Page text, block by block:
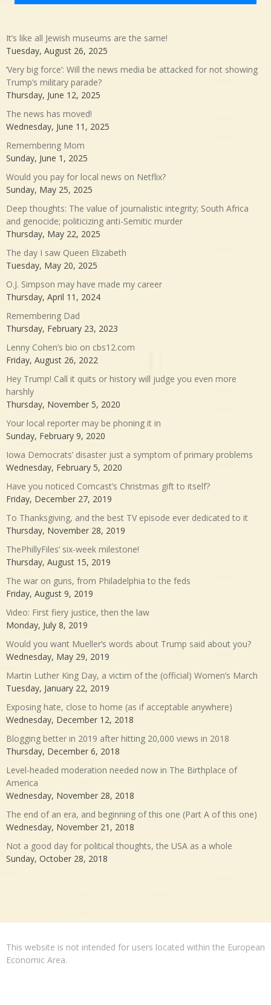
It’s like all Jewish museums are the same!
Tuesday, August 26, 2025
‘Very big force’: Will the news media be attacked for not showing
Trump’s military parade?
Thursday, June 12, 2025
The news has moved!
Wednesday, June 11, 2025
Remembering Mom
Sunday, June 1, 2025
Would you pay for local news on Netflix?
Sunday, May 25, 2025
Deep thoughts: The value of journalistic integrity; South Africa
and genocide; politicizing anti-Semitic murder
Thursday, May 22, 2025
The day I saw Queen Elizabeth
Tuesday, May 20, 2025
O.J. Simpson may have made my career
Thursday, April 11, 2024
Remembering Dad
Thursday, February 23, 2023
Lenny Cohen’s bio on cbs12.com
Friday, August 26, 2022
Hey Trump! Call it quits or history will judge you even more
harshly
Thursday, November 5, 2020
Your local reporter may be phoning it in
Sunday, February 9, 2020
Iowa Democrats’ disaster just a symptom of primary problems
Wednesday, February 5, 2020
Have you noticed Comcast’s Christmas gift to itself?
Friday, December 27, 2019
To Thanksgiving, and the best TV episode ever dedicated to it
Thursday, November 28, 2019
ThePhillyFiles’ six-week milestone!
Thursday, August 15, 2019
The war on guns, from Philadelphia to the feds
Friday, August 9, 2019
Video: First fiery justice, then the law
Monday, July 8, 2019
Would you want Mueller’s words about Trump said about you?
Wednesday, May 29, 2019
Martin Luther King Day, a victim of the (official) Women’s March
Tuesday, January 22, 2019
Exposing hate, close to home (as if acceptable anywhere)
Wednesday, December 12, 2018
Blogging better in 2019 after hitting 20,000 views in 2018
Thursday, December 6, 2018
Level-headed moderation needed now in The Birthplace of
America
Wednesday, November 28, 2018
The end of an era, and beginning of this one (Part A of this one)
Wednesday, November 21, 2018
Not a good day for political thoughts, the USA as a whole
Sunday, October 28, 2018
This website is not intended for users located within the European
Economic Area.